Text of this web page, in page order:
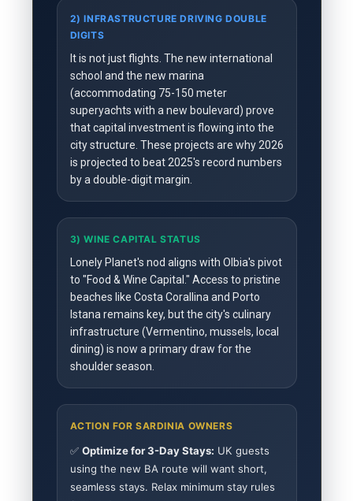
2) INFRASTRUCTURE DRIVING DOUBLE
DIGITS
It is not just flights. The new international
school and the new marina
(accommodating 75-150 meter
superyachts with a new boulevard) prove
that capital investment is flowing into the
city structure. These projects are why 2026
is projected to beat 2025's record numbers
by a double-digit margin.
3) WINE CAPITAL STATUS
Lonely Planet's nod aligns with Olbia's pivot
to "Food & Wine Capital." Access to pristine
beaches like Costa Corallina and Porto
Istana remains key, but the city's culinary
infrastructure (Vermentino, mussels, local
dining) is now a primary draw for the
shoulder season.
ACTION FOR SARDINIA OWNERS
✅ Optimize for 3-Day Stays: UK guests
using the new BA route will want short,
seamless stays. Relax minimum stay rules